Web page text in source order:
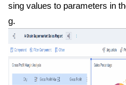
sing values to parameters in
g.